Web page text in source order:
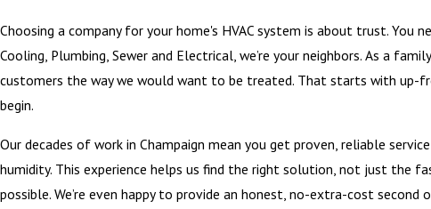
Choosing a company for your home's HVAC system is about trust.
Cooling, Plumbing, Sewer and Electrical, we’re your neighbors. As a
customers the way we would want to be treated. That starts with up-
begin.
Our decades of work in Champaign mean you get proven, reliable
humidity. This experience helps us find the right solution, not just the
possible. We’re even happy to provide an honest, no-extra-cost second